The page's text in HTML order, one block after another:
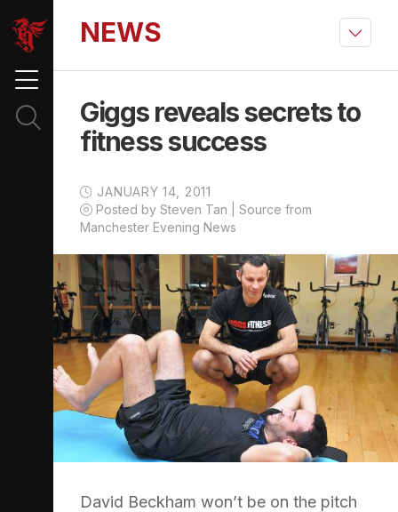
NEWS
Giggs reveals secrets to
fitness success
JANUARY 14, 2011
Posted by Steven Tan | Source from
Manchester Evening News
David Beckham won’t be on the pitch